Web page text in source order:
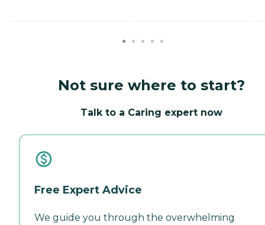
Not sure where to start?
Talk to a Caring expert now
Free Expert Advice
We guide you through the overwhelming